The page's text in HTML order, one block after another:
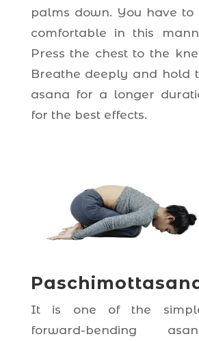
palms down. You have to
comfortable in this
Press the chest to the
Breathe deeply and hold
asana for a longer
for the best effects.
It is one of the
forward-bending